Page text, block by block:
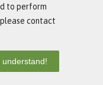
to perform
contact
understand!